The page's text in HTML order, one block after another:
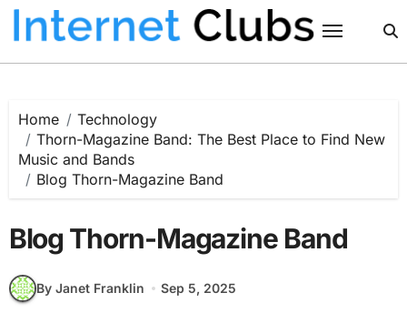
Skip
Home
Technology
Thorn-Magazine Band: The Best Place to Find New
Music and Bands
Blog Thorn-Magazine Band
Blog Thorn-Magazine Band
By Janet Franklin Sep 5, 2025